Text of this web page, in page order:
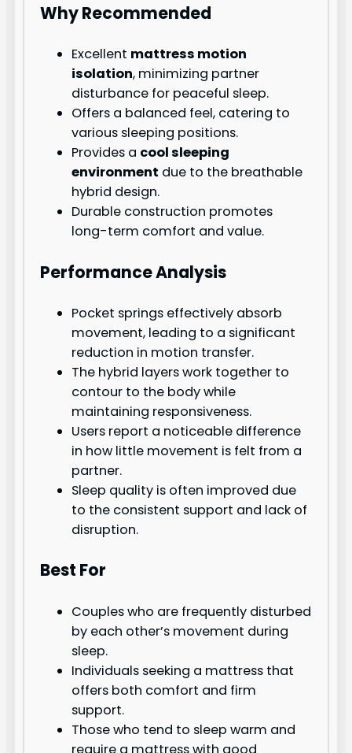
Why Recommended
Excellent mattress motion
isolation, minimizing partner
disturbance for peaceful sleep.
Offers a balanced feel, catering to
various sleeping positions.
Provides a cool sleeping
environment due to the breathable
hybrid design.
Durable construction promotes
long-term comfort and value.
Performance Analysis
Pocket springs effectively absorb
movement, leading to a significant
reduction in motion transfer.
The hybrid layers work together to
contour to the body while
maintaining responsiveness.
Users report a noticeable difference
in how little movement is felt from a
partner.
Sleep quality is often improved due
to the consistent support and lack of
disruption.
Best For
Couples who are frequently disturbed
by each other’s movement during
sleep.
Individuals seeking a mattress that
offers both comfort and firm
support.
Those who tend to sleep warm and
require a mattress with good